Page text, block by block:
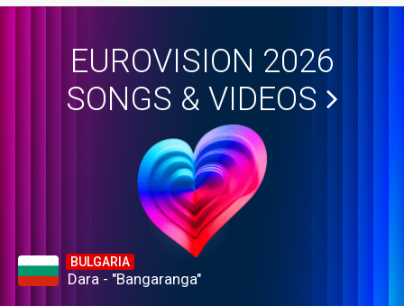
EUROVISION 2026
SONGS & VIDEOS
BULGARIA
Dara - "Bangaranga"